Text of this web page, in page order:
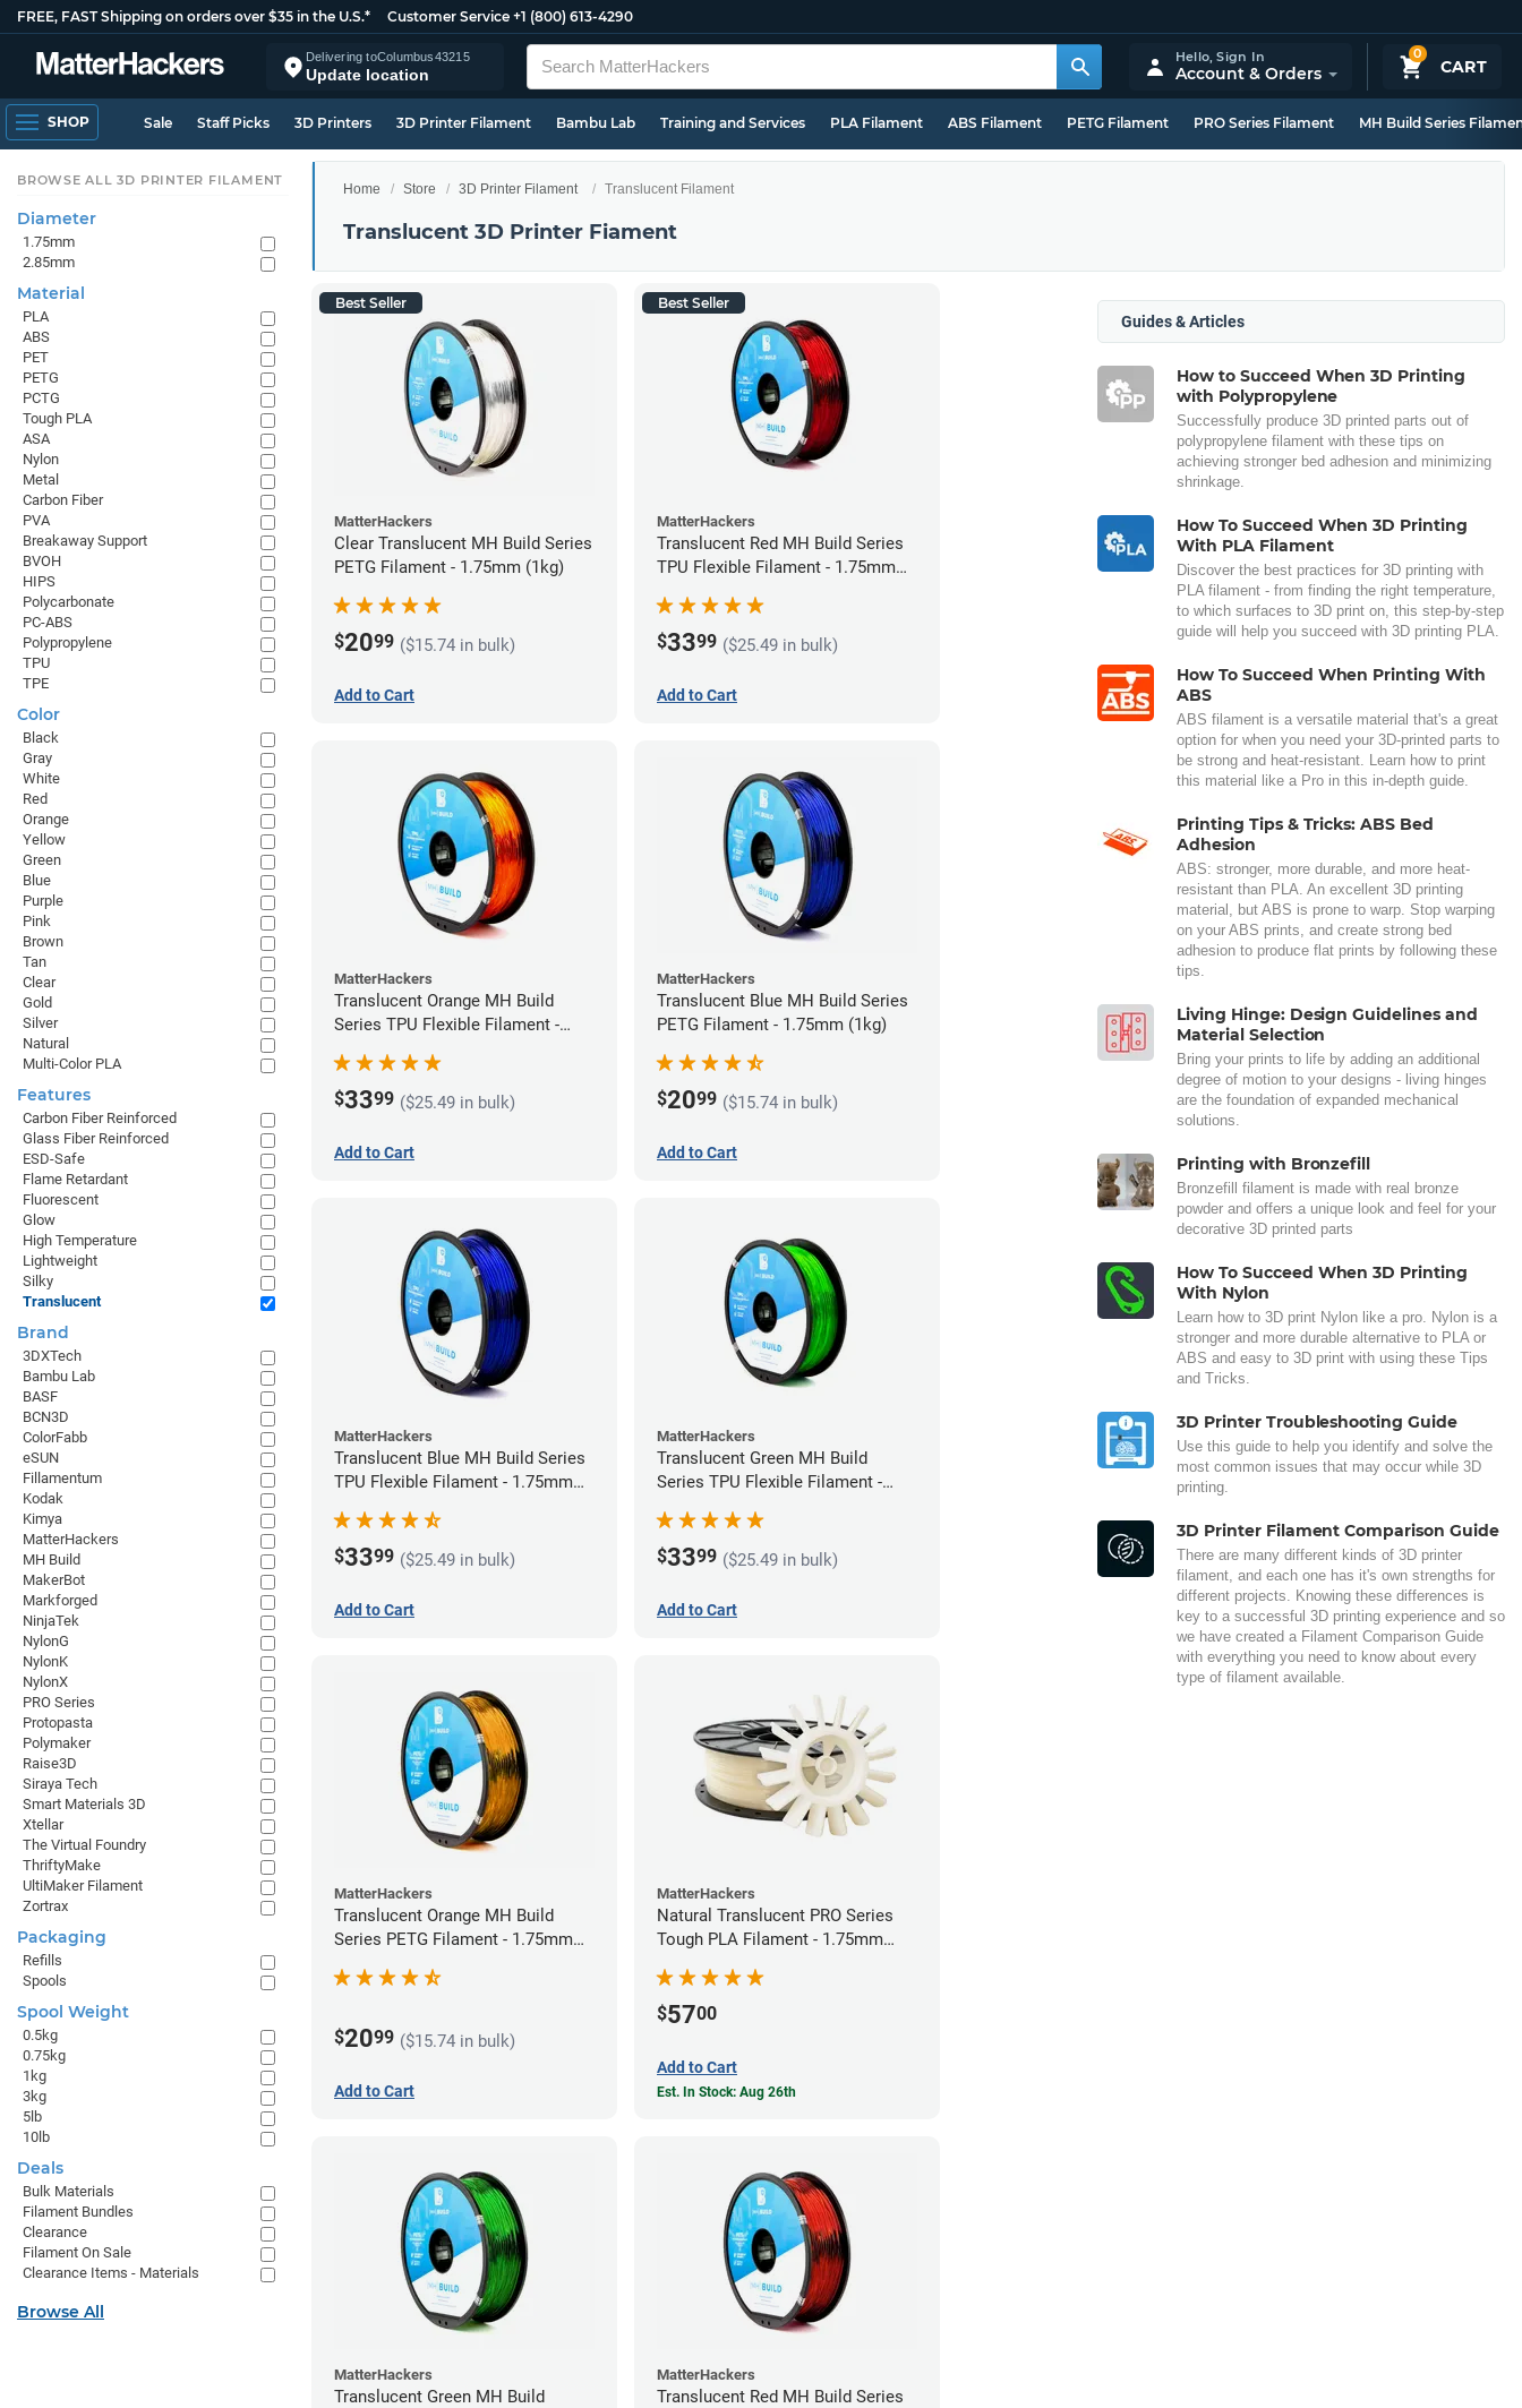
FREE, FAST Shipping on orders over $35 in the U.S.* Customer Service +1 (800) 613-4290
Delivering toColumbus43215
Update location
0
CART
Hello,Sign In
Account & Orders
SHOP Sale Staff Picks 3D Printers 3D Printer Filament Bambu Lab Training and Services PLA Filament ABS Filament PETG Filament PRO Series Filament MH Build Series
Home Store 3D Printer Filament Translucent Filament
Translucent 3D Printer Fiament
Best Seller
MatterHackers
Clear Translucent MH Build Series
PETG Filament - 1.75mm (1kg)
$2099 ($15.74 in bulk)
Add to Cart
Best Seller
MatterHackers
Translucent Red MH Build Series
TPU Flexible Filament - 1.75mm
$3399 ($25.49 in bulk)
Add to Cart
MatterHackers
Translucent Orange MH Build
Series TPU Flexible Filament -
$3399 ($25.49 in bulk)
Add to Cart
MatterHackers
Translucent Blue MH Build Series
PETG Filament - 1.75mm (1kg)
$2099 ($15.74 in bulk)
Add to Cart
MatterHackers
Translucent Blue MH Build Series
TPU Flexible Filament - 1.75mm
$3399 ($25.49 in bulk)
Add to Cart
MatterHackers
Translucent Green MH Build
Series TPU Flexible Filament -
$3399 ($25.49 in bulk)
Add to Cart
MatterHackers
Translucent Orange MH Build
Series PETG Filament - 1.75mm
$2099 ($15.74 in bulk)
Add to Cart
MatterHackers
Natural Translucent PRO Series
Tough PLA Filament - 1.75mm
$5700
Add to Cart
Est. In Stock: Aug 26th
MatterHackers
Translucent Green MH Build
MatterHackers
Translucent Red MH Build Series
Guides & Articles
How to Succeed When 3D Printing
with Polypropylene
Successfully produce 3D printed parts out of
polypropylene filament with these tips on
achieving stronger bed adhesion and minimizing
shrinkage.
How To Succeed When 3D Printing
With PLA Filament
Discover the best practices for 3D printing with
PLA filament - from finding the right temperature,
to which surfaces to 3D print on, this step-by-step
guide will help you succeed with 3D printing PLA.
How To Succeed When Printing With
ABS
ABS filament is a versatile material that's a great
option for when you need your 3D-printed parts to
be strong and heat-resistant. Learn how to print
this material like a Pro in this in-depth guide.
Printing Tips & Tricks: ABS Bed
Adhesion
ABS: stronger, more durable, and more heat-
resistant than PLA. An excellent 3D printing
material, but ABS is prone to warp. Stop warping
on your ABS prints, and create strong bed
adhesion to produce flat prints by following these
tips.
Living Hinge: Design Guidelines and
Material Selection
Bring your prints to life by adding an additional
degree of motion to your designs - living hinges
are the foundation of expanded mechanical
solutions.
Printing with Bronzefill
Bronzefill filament is made with real bronze
powder and offers a unique look and feel for your
decorative 3D printed parts
How To Succeed When 3D Printing
With Nylon
Learn how to 3D print Nylon like a pro. Nylon is a
stronger and more durable alternative to PLA or
ABS and easy to 3D print with using these Tips
and Tricks.
3D Printer Troubleshooting Guide
Use this guide to help you identify and solve the
most common issues that may occur while 3D
printing.
3D Printer Filament Comparison Guide
There are many different kinds of 3D printer
filament, and each one has it's own strengths for
different projects. Knowing these differences is
key to a successful 3D printing experience and so
we have created a Filament Comparison Guide
with everything you need to know about every
type of filament available.
BROWSE ALL 3D PRINTER FILAMENT
Diameter
1.75mm
2.85mm
Material
PLA
ABS
PET
PETG
PCTG
Tough PLA
ASA
Nylon
Metal
Carbon Fiber
PVA
Breakaway Support
BVOH
HIPS
Polycarbonate
PC-ABS
Polypropylene
TPU
TPE
Color
Black
Gray
White
Red
Orange
Yellow
Green
Blue
Purple
Pink
Brown
Tan
Clear
Gold
Silver
Natural
Multi-Color PLA
Features
Carbon Fiber Reinforced
Glass Fiber Reinforced
ESD-Safe
Flame Retardant
Fluorescent
Glow
High Temperature
Lightweight
Silky
Translucent
Brand
3DXTech
Bambu Lab
BASF
BCN3D
ColorFabb
eSUN
Fillamentum
Kodak
Kimya
MatterHackers
MH Build
MakerBot
Markforged
NinjaTek
NylonG
NylonK
NylonX
PRO Series
Protopasta
Polymaker
Raise3D
Siraya Tech
Smart Materials 3D
Xtellar
The Virtual Foundry
ThriftyMake
UltiMaker Filament
Zortrax
Packaging
Refills
Spools
Spool Weight
0.5kg
0.75kg
1kg
3kg
5lb
10lb
Deals
Bulk Materials
Filament Bundles
Clearance
Filament On Sale
Clearance Items - Materials
Browse All